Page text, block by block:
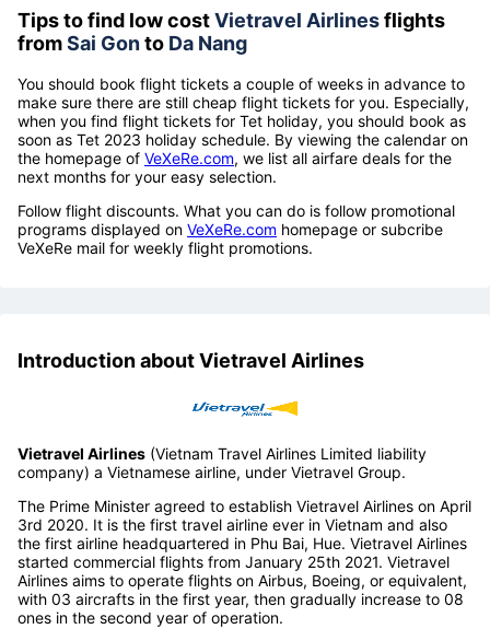
Tips to find low costVietravel Airlinesflights
fromSai Gonto Da Nang
You should book flight tickets a couple of weeks in advance to
make sure there are still cheap flight tickets for you. Especially,
when you find flight tickets for Tet holiday, you should book as
soon as Tet 2023 holiday schedule. By viewing the calendar on
the homepage of VeXeRe.com, we list all airfare deals for the
next months for your easy selection.
Follow flight discounts. What you can do is follow promotional
programs displayed on VeXeRe.com homepage or subcribe
VeXeRe mail for weekly flight promotions.
Introduction about Vietravel Airlines
Vietravel Airlines (Vietnam Travel Airlines Limited liability
company) a Vietnamese airline, under Vietravel Group.
The Prime Minister agreed to establish Vietravel Airlines on April
3rd 2020. It is the first travel airline ever in Vietnam and also
the first airline headquartered in Phu Bai, Hue. Vietravel Airlines
started commercial flights from January 25th 2021. Vietravel
Airlines aims to operate flights on Airbus, Boeing, or equivalent,
with 03 aircrafts in the first year, then gradually increase to 08
ones in the second year of operation.